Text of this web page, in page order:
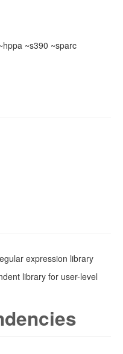
~s390 ~sparc
expression library
library for user-level